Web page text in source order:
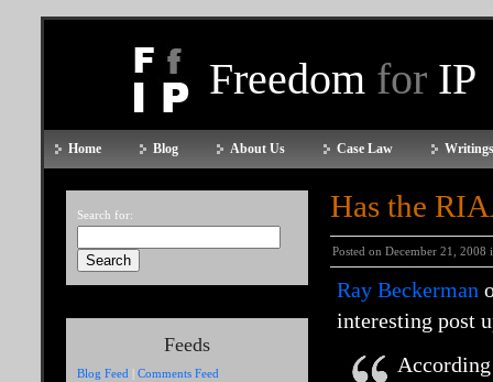
Freedom for IP
Home Blog About Us Case Law
Search for:
Feeds
Blog Feed | Comments Feed
Has the
Posted on December 21, 2008
Ray Beckerman
interesting post